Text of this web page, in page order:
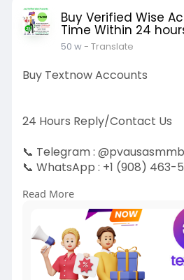
Buy Verified Wise
Time Within 24
50 w- Translate
Buy Textnow Accounts
24 Hours Reply/Contact Us
📞 Telegram :
📞 WhatsApp : ‪+1 (908) 463-
https://pvausasmmbiz.com/
textnow-accou
#usabuytextnowaccounts
Read More